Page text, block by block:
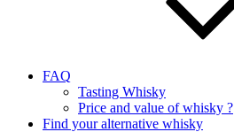
FAQ
Tasting Whisky
Price and value of whisky ?
Find your alternative whisky